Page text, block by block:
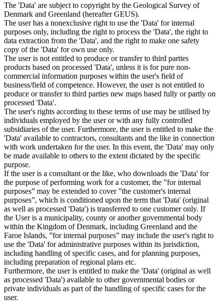
The 'Data' are subject to copyright by the Geological Survey of
Denmark and Greenland (hereafter GEUS).
The user has a nonexclusive right to use the 'Data' for internal
purposes only, including the right to process the 'Data', the right to
data extraction from the 'Data', and the right to make one safety
copy of the 'Data' for own use only.
The user is not entitled to produce or transfer to third parties
products based on processed 'Data', unless it is for pure non-
commercial information purposes within the user's field of
business/field of competence. However, the user is not entitled to
produce or transfer to third parties new maps based fully or partly on
processed 'Data'.
The user's rights according to these terms of use may be utilised by
individuals employed by the user or with any fully controlled
subsidiaries of the user. Furthermore, the user is entitled to make the
'Data' available to contractors, consultants and the like in connection
with work undertaken for the user. In this event, the 'Data' may only
be made available to others to the extent dictated by the specific
purpose.
If the user is a consultant or the like, who downloads the 'Data' for
the purpose of performing work for a customer, the ”for internal
purposes” may be extended to cover ”the customer's internal
purposes”, which is conditioned upon the term that 'Data' (original
as well as processed 'Data') is transferred to one customer only. If
the User is a municipality, county or another governmental body
within the Kingdom of Denmark, including Greenland and the
Faroe Islands, ”for internal purposes” may include the user's right to
use the 'Data' for administrative purposes within its jurisdiction,
including handling of specific cases, and for planning purposes,
including preparation of regional plans etc.
Furthermore, the user is entitled to make the 'Data' (original as well
as processed 'Data') available to other governmental bodies or
private individuals as part of the handling of specific cases for the
user.